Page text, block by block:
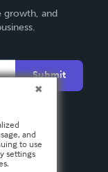
growth, and
Submit
and
to use
settings